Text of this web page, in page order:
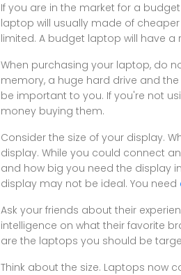
If you are in the market for a
laptop will usually made of
limited. A budget laptop will have
When purchasing your laptop, do
memory, a huge hard drive and
be important to you. If you're not
money buying them.
Consider the size of your display.
display. While you could connect
and how big you need the display
display may not be ideal. You need
Ask your friends about their
intelligence on what their favorite
are the laptops you should be
Think about the size. Laptops now